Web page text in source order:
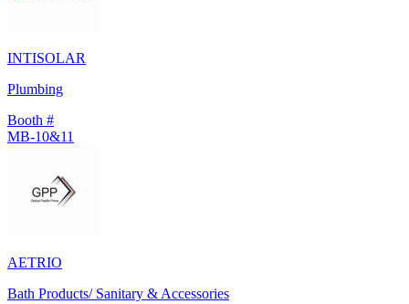
INTISOLAR
Plumbing
Booth #
MB-10&11
AETRIO
Bath Products/ Sanitary & Accessories